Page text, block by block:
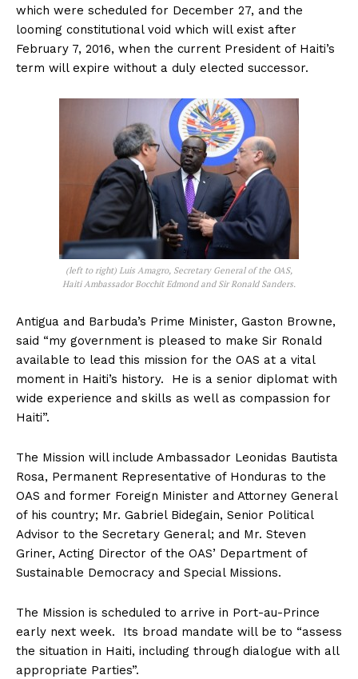
which were scheduled for December 27, and the
looming constitutional void which will exist after
February 7, 2016, when the current President of Haiti’s
term will expire without a duly elected successor.
(left to right) Luis Amagro, Secretary General of the OAS,
Haiti Ambassador Bocchit Edmond and Sir Ronald Sanders.
Antigua and Barbuda’s Prime Minister, Gaston Browne,
said “my government is pleased to make Sir Ronald
available to lead this mission for the OAS at a vital
moment in Haiti’s history. He is a senior diplomat with
wide experience and skills as well as compassion for
Haiti”.
The Mission will include Ambassador Leonidas Bautista
Rosa, Permanent Representative of Honduras to the
OAS and former Foreign Minister and Attorney General
of his country; Mr. Gabriel Bidegain, Senior Political
Advisor to the Secretary General; and Mr. Steven
Griner, Acting Director of the OAS’ Department of
Sustainable Democracy and Special Missions.
The Mission is scheduled to arrive in Port-au-Prince
early next week. Its broad mandate will be to “assess
the situation in Haiti, including through dialogue with all
appropriate Parties”.